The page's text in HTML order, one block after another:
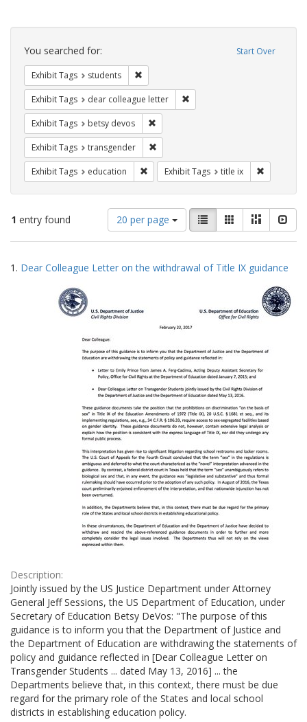
Search
Constraints Start Over
You searched for:
Exhibit Tags students
Exhibit Tags dear colleague letter
Exhibit Tags betsy devos
Exhibit Tags transgender
Exhibit Tags education Remove constraint Exhibit Tags:
Exhibit Tags title ix
1 entry found
Number
of
results
display
20 per page
View
results
as:
List GalleryMasonry
Search
Results
1. Dear Colleague Letter on the withdrawal of Title IX guidance
Description:
Jointly issued by the US Justice Department under Attorney
General Jeff Sessions, the US Department of Education, under
Secretary of Education Betsy DeVos: "The purpose of this
guidance is to inform you that the Department of Justice and
the Department of Education are withdrawing the statements of
policy and guidance reflected in [Dear Colleague Letter on
Transgender Students ... dated May 13, 2016] ... the
Departments believe that, in this context, there must be due
regard for the primary role of the States and local school
districts in establishing education policy.